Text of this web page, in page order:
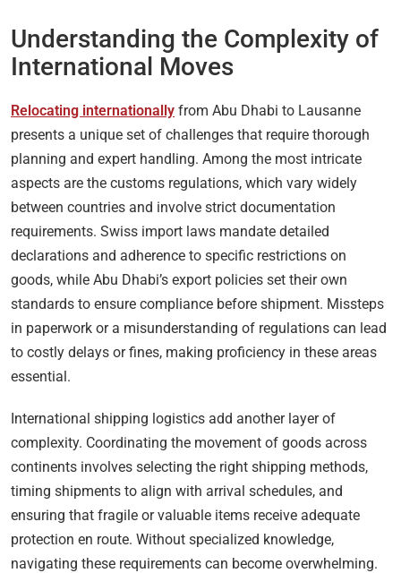
Understanding the Complexity of
International Moves
Relocating internationally from Abu Dhabi to Lausanne
presents a unique set of challenges that require thorough
planning and expert handling. Among the most intricate
aspects are the customs regulations, which vary widely
between countries and involve strict documentation
requirements. Swiss import laws mandate detailed
declarations and adherence to specific restrictions on
goods, while Abu Dhabi’s export policies set their own
standards to ensure compliance before shipment. Missteps
in paperwork or a misunderstanding of regulations can lead
to costly delays or fines, making proficiency in these areas
essential.
International shipping logistics add another layer of
complexity. Coordinating the movement of goods across
continents involves selecting the right shipping methods,
timing shipments to align with arrival schedules, and
ensuring that fragile or valuable items receive adequate
protection en route. Without specialized knowledge,
navigating these requirements can become overwhelming.